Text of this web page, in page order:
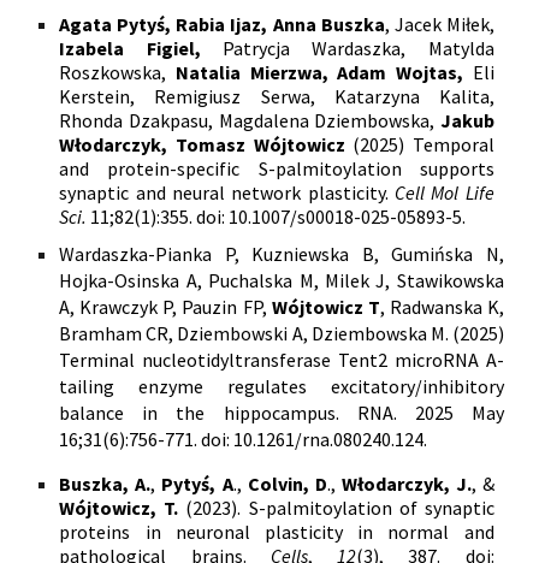
Agata Pytyś, Rabia Ijaz, Anna Buszka, Jacek Miłek,
Izabela Figiel, Patrycja Wardaszka, Matylda
Roszkowska, Natalia Mierzwa, Adam Wojtas, Eli
Kerstein, Remigiusz Serwa, Katarzyna Kalita,
Rhonda Dzakpasu, Magdalena Dziembowska, Jakub
Włodarczyk, Tomasz Wójtowicz (2025) Temporal
and protein-specific S-palmitoylation supports
synaptic and neural network plasticity. Cell Mol Life
Sci. 11;82(1):355. doi: 10.1007/s00018-025-05893-5.
Wardaszka-Pianka P, Kuzniewska B, Gumińska N,
Hojka-Osinska A, Puchalska M, Milek J, Stawikowska
A, Krawczyk P, Pauzin FP, Wójtowicz T, Radwanska K,
Bramham CR, Dziembowski A, Dziembowska M. (2025)
Terminal nucleotidyltransferase Tent2 microRNA A-
tailing enzyme regulates excitatory/inhibitory
balance in the hippocampus. RNA. 2025 May
16;31(6):756-771. doi: 10.1261/rna.080240.124.
Buszka, A., Pytyś, A., Colvin, D., Włodarczyk, J., &
Wójtowicz, T. (2023). S-palmitoylation of synaptic
proteins in neuronal plasticity in normal and
pathological brains. Cells,12(3), 387. doi: